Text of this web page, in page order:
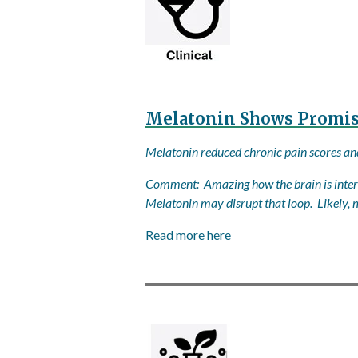
Melatonin Shows
Melatonin reduced chronic pain scores
Comment: Amazing how the brain is
Melatonin may disrupt that loop. Likely,
Read morehere